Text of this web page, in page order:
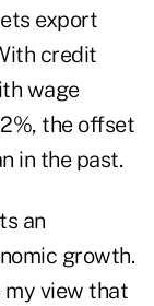
export
credit
wage
the offset
in the past.
an
growth.
my view that